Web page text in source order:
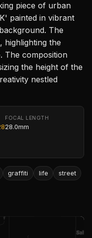
piece of urban
painted in vibrant
The
highlighting the
The composition
the height of the
nestled
FOCAL LENGTH
28.0mm
graffiti life
street